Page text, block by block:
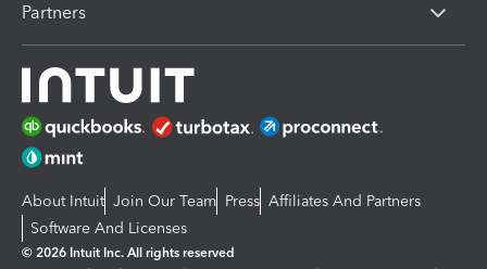
Partners
About Intuit Join Our Team Press Affiliates And Partners
Software And Licenses
© 2026 Intuit Inc. All rights reserved